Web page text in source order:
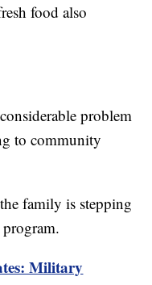
food also
problem
to community
family is stepping
Military